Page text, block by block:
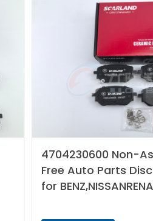
4704230600 Non-
Free Auto Parts
for